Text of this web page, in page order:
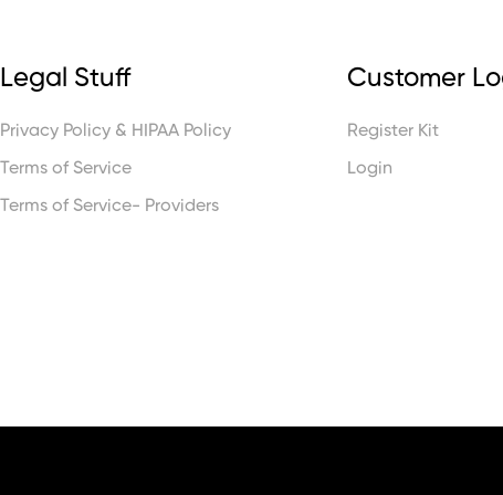
Legal Stuff
Privacy Policy & HIPAA Policy
Terms of Service
Terms of Service- Providers
Customer
Register Kit
Login